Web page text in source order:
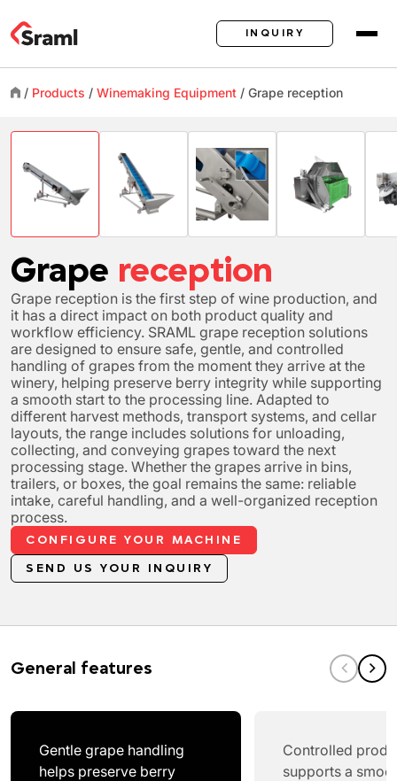
INQUIRY
/ Products / Winemaking Equipment / Grape reception
Grape reception
Grape reception is the first step of wine production, and
it has a direct impact on both product quality and
workflow efficiency. SRAML grape reception solutions
are designed to ensure safe, gentle, and controlled
handling of grapes from the moment they arrive at the
winery, helping preserve berry integrity while supporting
a smooth start to the processing line. Adapted to
different harvest methods, transport systems, and cellar
layouts, the range includes solutions for unloading,
collecting, and conveying grapes toward the next
processing stage. Whether the grapes arrive in bins,
trailers, or boxes, the goal remains the same: reliable
intake, careful handling, and a well-organized reception
process.
CONFIGURE YOUR MACHINE
SEND US YOUR INQUIRY
General features
Gentle grape handling
helps preserve berry
Controlled
supports a